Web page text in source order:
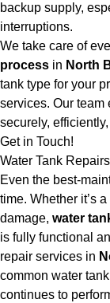
backup supply,
interruptions.
We take care of
process in North
tank type for your
services. Our team
securely,
Get in Touch!
Water Tank
Even the best-
time. Whether it’s
damage, water
is fully functional
repair services in
common water
continues to